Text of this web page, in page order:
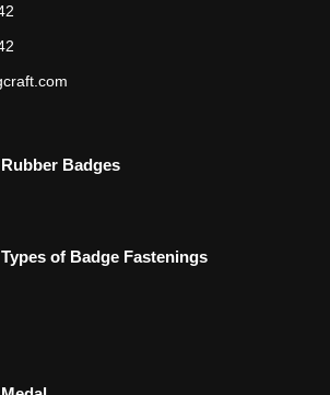
Rubber Badges
Types of Badge Fastenings